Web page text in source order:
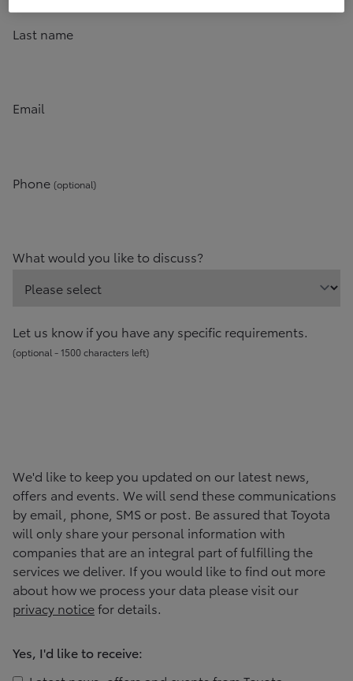
Last name
Email
Phone (optional)
What would you like to discuss?
Let us know if you have any specific requirements.
(optional -1500characters left)
We'd like to keep you updated on our latest news,
offers and events. We will send these communications
by email, phone, SMS or post. Be assured thatToyota
will only share your personal information with
companies that are an integral part of fulfilling the
services we deliver. If you would like to find out more
about how we process your data please visit our
privacy noticefor details.
Yes, I'd like to receive: